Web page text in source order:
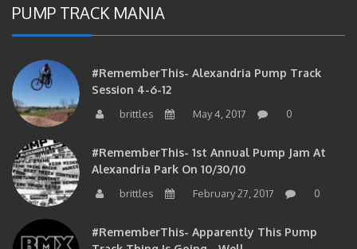
PUMP TRACK MANIA
#RememberThis- Alexandria Pump Track
Session 4-6-12
brittles May 4, 2017 0
#RememberThis- 1st Annual Pump Jam At
Alexandria Park On 10/30/10
brittles February 27, 2017 0
#RememberThis- Apparently This Pump